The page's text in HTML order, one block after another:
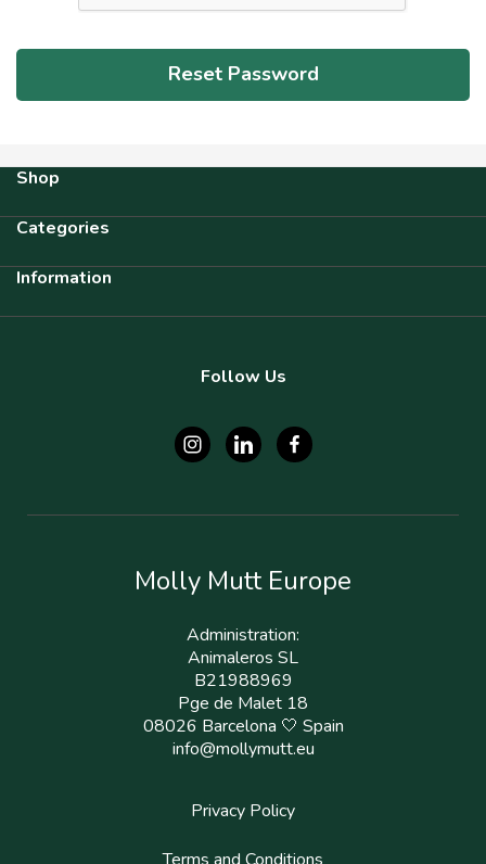
Shop
Categories
Information
Follow Us
Molly Mutt Europe
Administration:
Animaleros SL
B21988969
Pge de Malet 18
08026 Barcelona 🤍 Spain
info@mollymutt.eu
Privacy Policy